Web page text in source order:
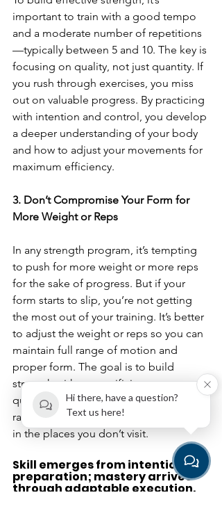
important to train with a good tempo
and a moderate number of repetitions
—typically between 5 and 10. The key is
focusing on quality, not just quantity. If
you rush through exercises, you miss
out on valuable progress. By practicing
with intention and control, you develop
a deeper understanding of your body
and how to adjust your movements for
maximum efficiency.
3. Don’t Compromise Your Form for
More Weight or Reps
In any strength program, it’s tempting
to push for more weight or more reps
for the sake of progress. But if your
form starts to slip, you’re not getting
the most out of your training. It’s better
to adjust the weight or reps so you can
maintain full range of motion and
proper form. The goal is to build
strength without sacrificing movement
quality. When you move through partial
range you are actually getting weaker
in the places you don’t visit.
Skill emerges from intentional
preparation; mastery arrives
through adaptable execution.
Hi there, have a question?
Text us here!